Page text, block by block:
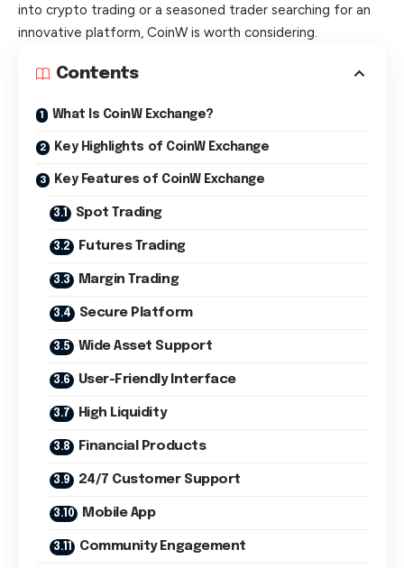
into crypto trading or a seasoned trader searching for an
innovative platform, CoinW is worth considering.
Contents
What Is CoinW Exchange?
Key Highlights of CoinW Exchange
Key Features of CoinW Exchange
Spot Trading
Futures Trading
Margin Trading
Secure Platform
Wide Asset Support
User-Friendly Interface
High Liquidity
Financial Products
24/7 Customer Support
Mobile App
Community Engagement